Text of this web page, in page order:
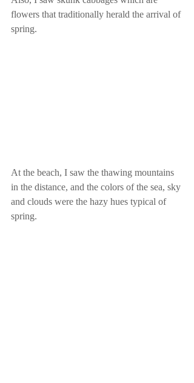
flowers that traditionally herald the arrival of
spring.
At the beach, I saw the thawing mountains
in the distance, and the colors of the sea, sky
and clouds were the hazy hues typical of
spring.